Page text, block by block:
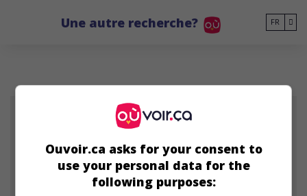
Une autre recherche? FR
Ray Mendoza
réalisateur et scénariste
américain
Ouvoir.ca asks for your consent to
use your personal data for the
following purposes: